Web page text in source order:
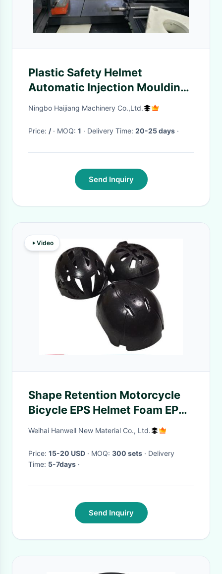
Plastic Safety Helmet
Automatic Injection Moulding
Machine With Servo System
Ningbo Haijiang Machinery Co.,Ltd.
Price: / · MOQ: 1 · Delivery Time: 20-25 days ·
Send Inquiry
Video
Shape Retention Motorcycle
Bicycle EPS Helmet Foam EPP
Helmet
Weihai Hanwell New Material Co., Ltd.
Price: 15-20 USD · MOQ: 300 sets · Delivery
Time: 5-7days ·
Send Inquiry